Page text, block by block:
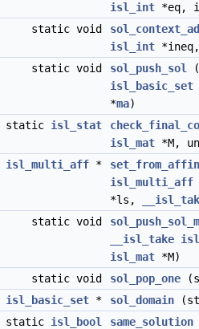
isl_int *eq,
static void
isl_int
static void
sol_push_sol
isl_basic_set
*ma)
static isl_stat
isl_mat *M,
isl_multi_aff *
isl_multi_aff
*ls,
static void
__isl_take
isl_mat *M)
static void
sol_pop_one
isl_basic_set * sol_domain
static isl_bool same_solution